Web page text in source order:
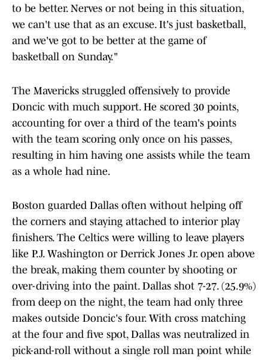
to be better. Nerves or not being in this situation,
we can't use that as an excuse. It's just basketball,
and we've got to be better at the game of
basketball on Sunday."
The Mavericks struggled offensively to provide
Doncic with much support. He scored 30 points,
accounting for over a third of the team's points
with the team scoring only once on his passes,
resulting in him having one assists while the team
as a whole had nine.
Boston guarded Dallas often without helping off
the corners and staying attached to interior play
finishers. The Celtics were willing to leave players
like P.J. Washington or Derrick Jones Jr. open above
the break, making them counter by shooting or
over-driving into the paint. Dallas shot 7-27. (25.9%)
from deep on the night, the team had only three
makes outside Doncic's four. With cross matching
at the four and five spot, Dallas was neutralized in
pick-and-roll without a single roll man point while